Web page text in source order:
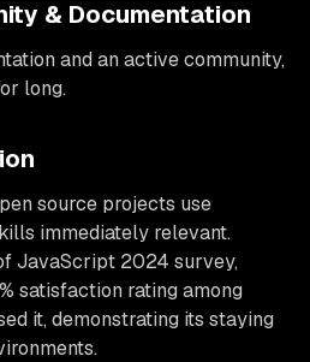
& Documentation
and an active community,
long.
source projects use
immediately relevant.
JavaScript 2024 survey,
satisfaction rating among
it, demonstrating its staying